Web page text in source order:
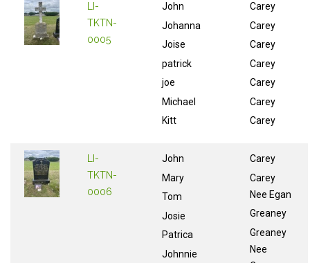
LI-
TKTN-
0005
John
Johanna
Joise
patrick
joe
Michael
Kitt
Carey
Carey
Carey
Carey
Carey
Carey
Carey
LI-
TKTN-
0006
John
Mary
Tom
Josie
Patrica
Johnnie
Carey
Carey
Nee Egan
Greaney
Greaney
Nee